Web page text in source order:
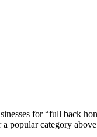
for “full back
a popular category